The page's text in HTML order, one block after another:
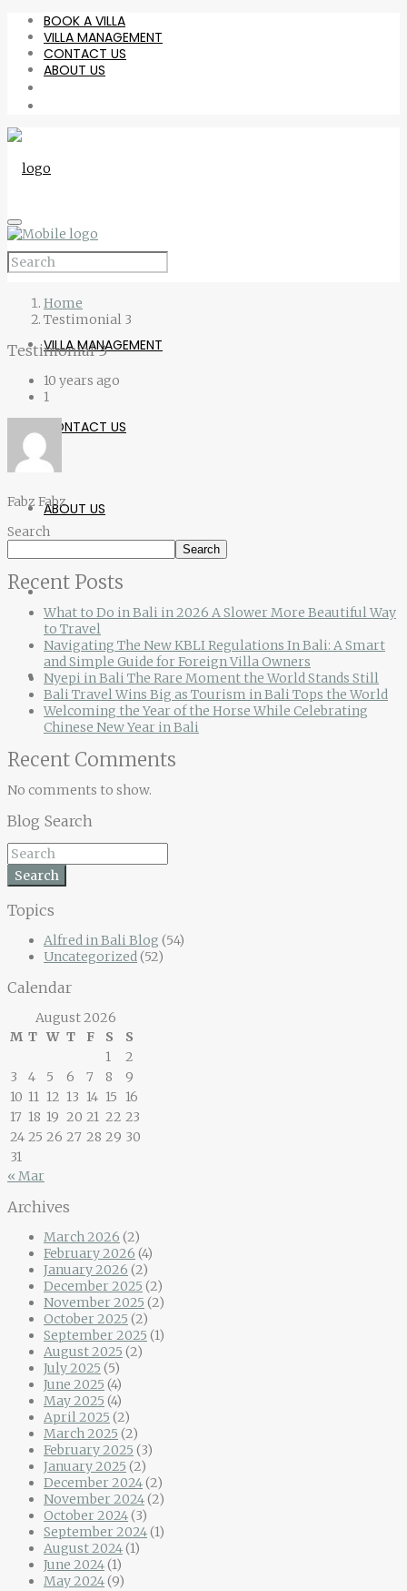
BOOK A VILLA
VILLA MANAGEMENT
CONTACT US
ABOUT US
BOOK A VILLA
VILLA MANAGEMENT
CONTACT US
ABOUT US
Home
Testimonial 3
Testimonial 3
10 years ago
1
Fabz Fabz
Search
Search
Recent Posts
What to Do in Bali in 2026 A Slower More Beautiful Way
to Travel
Navigating The New KBLI Regulations In Bali: A Smart
and Simple Guide for Foreign Villa Owners
Nyepi in Bali The Rare Moment the World Stands Still
Bali Travel Wins Big as Tourism in Bali Tops the World
Welcoming the Year of the Horse While Celebrating
Chinese New Year in Bali
Recent Comments
No comments to show.
Blog Search
Search
Topics
Alfred in Bali Blog (54)
Uncategorized (52)
Calendar
August 2026
M T W T F S
S
1
2
3
4 5 6 7 8
9
10 11 12 13 14 15
16
17 18 19 20 21 22 23
24 25 26 27 28 29 30
31
« Mar
Archives
March 2026 (2)
February 2026 (4)
January 2026 (2)
December 2025 (2)
November 2025 (2)
October 2025 (2)
September 2025 (1)
August 2025 (2)
July 2025 (5)
June 2025 (4)
May 2025 (4)
April 2025 (2)
March 2025 (2)
February 2025 (3)
January 2025 (2)
December 2024(2)
November 2024(2)
October 2024(3)
September 2024(1)
August 2024(1)
June 2024(1)
May 2024(9)